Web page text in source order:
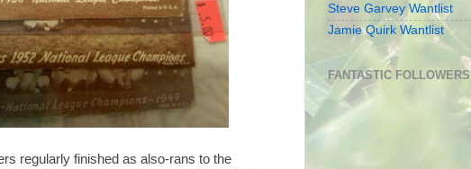
regularly finished as also-rans to the
Steve Garvey Wantlist
Jamie Quirk Wantlist
FANTASTIC FOLLOWERS